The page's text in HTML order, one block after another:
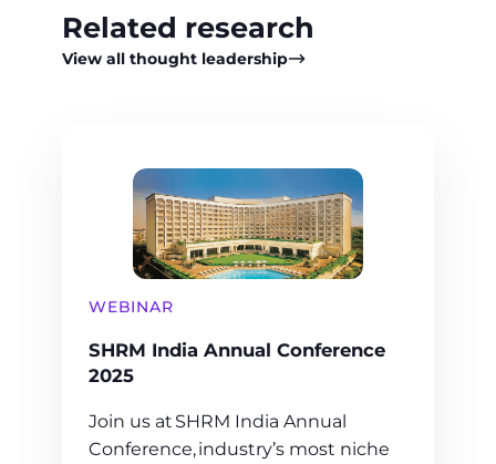
Related research
View all thought leadership
WEBINAR
SHRM India Annual Conference
2025
Join us at SHRM India Annual
Conference, industry’s most niche